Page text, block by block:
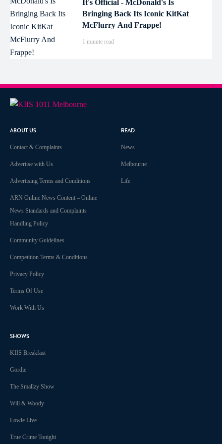
It's Official - McDonald's Is
Bringing Back Its Iconic KitKat
McFlurry And Frappe!
1 minute read
ABOUT US
Contact & Complaints
Advertise with Us
Advertising Terms and Conditions
ARN Online News Content – Online
News Standards and Complaints
Handling Policy
Community Guidelines
Competition Terms & Conditions
Privacy Policy
Terms Of Use
Work With Us
SHOWS
KIIS Breakfast
Gordie
The Smallzy Show
Will & Woody
Lowie Live
True Crime Tonight
READ
News
Melbourne
Life